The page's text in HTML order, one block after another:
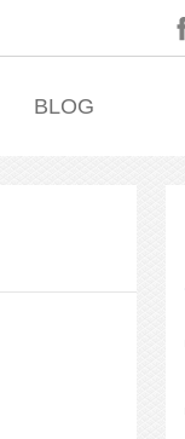
BLOG